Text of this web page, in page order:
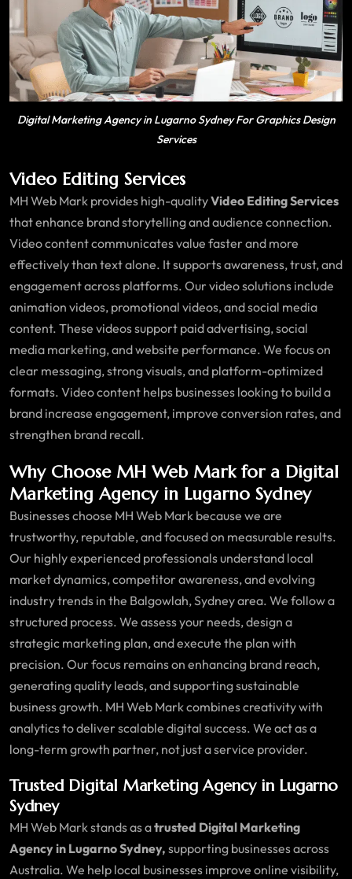
Digital Marketing Agency in Lugarno Sydney For Graphics Design
Services
Video Editing Services
MH Web Mark provides high-qualityVideo Editing Services
that enhance brand storytelling and audience connection.
Video content communicates value faster and more
effectively than text alone. It supports awareness, trust, and
engagement across platforms. Our video solutions include
animation videos, promotional videos, and social media
content. These videos support paid advertising, social
media marketing, and website performance. We focus on
clear messaging, strong visuals, and platform-optimized
formats. Video content helps businesses looking to build a
brand increase engagement, improve conversion rates, and
strengthen brand recall.
Why Choose MH Web Mark for a Digital
Marketing Agency in Lugarno Sydney
Businesses choose MH Web Mark because we are
trustworthy, reputable, and focused on measurable results.
Our highly experienced professionals understand local
market dynamics, competitor awareness, and evolving
industry trends in the Balgowlah, Sydney area. We follow a
structured process. We assess your needs, design a
strategic marketing plan, and execute the plan with
precision. Our focus remains on enhancing brand reach,
generating quality leads, and supporting sustainable
business growth. MH Web Mark combines creativity with
analytics to deliver scalable digital success. We act as a
long-term growth partner, not just a service provider.
Trusted Digital Marketing Agency in Lugarno
Sydney
MH Web Mark stands as atrusted Digital Marketing
Agency in Lugarno Sydney, supporting businesses across
Australia. We help local businesses improve online visibility,